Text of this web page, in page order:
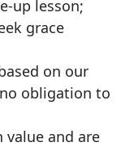
up lesson;
grace
on our
obligation to
value and are